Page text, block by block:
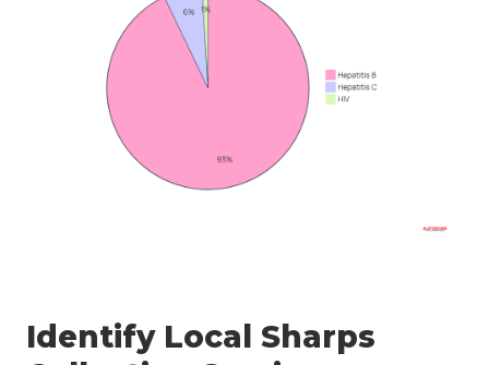
Identify Local Sharps